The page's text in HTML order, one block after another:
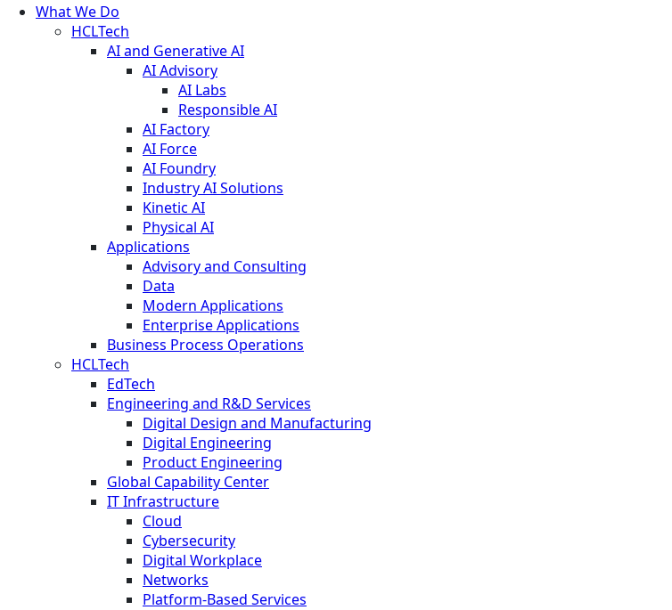
What We Do
HCLTech
AI and Generative AI
AI Advisory
AI Labs
Responsible AI
AI Factory
AI Force
AI Foundry
Industry AI Solutions
Kinetic AI
Physical AI
Applications
Advisory and Consulting
Data
Modern Applications
Enterprise Applications
Business Process Operations
HCLTech
EdTech
Engineering and R&D Services
Digital Design and Manufacturing
Digital Engineering
Product Engineering
Global Capability Center
IT Infrastructure
Cloud
Cybersecurity
Digital Workplace
Networks
Platform-Based Services